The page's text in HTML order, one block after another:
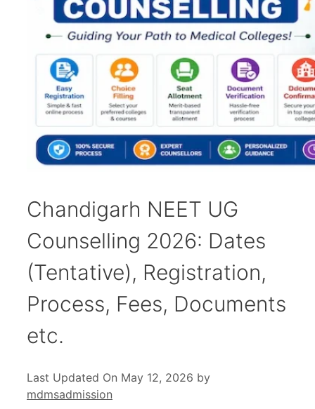
Chandigarh NEET UG
Counselling 2026: Dates
(Tentative), Registration,
Process, Fees, Documents
etc.
Last Updated On May 12, 2026 by
mdmsadmission